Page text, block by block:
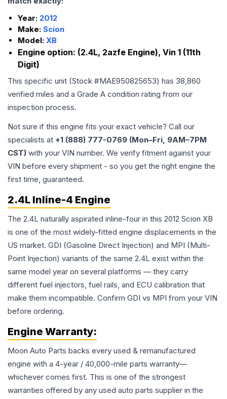
Year: 2012
Make: Scion
Model: XB
Engine option: (2.4L, 2azfe Engine), Vin 1 (11th
Digit)
This specific unit (Stock #MAE950825653) has 38,860
verified miles and a Grade A condition rating from our
inspection process.
Not sure if this engine fits your exact vehicle? Call our
specialists at +1 (888) 777-0769 (Mon–Fri, 9AM–7PM
CST) with your VIN number. We verify fitment against your
VIN before every shipment - so you get the right engine the
first time, guaranteed.
2.4L Inline-4 Engine
The 2.4L naturally aspirated inline-four in this 2012 Scion XB
is one of the most widely-fitted engine displacements in the
US market. GDI (Gasoline Direct Injection) and MPI (Multi-
Point Injection) variants of the same 2.4L exist within the
same model year on several platforms — they carry
different fuel injectors, fuel rails, and ECU calibration that
make them incompatible. Confirm GDI vs MPI from your VIN
before ordering.
Engine Warranty:
Moon Auto Parts backs every used & remanufactured
engine with a 4-year / 40,000-mile parts warranty—
whichever comes first. This is one of the strongest
warranties offered by any used auto parts supplier in the